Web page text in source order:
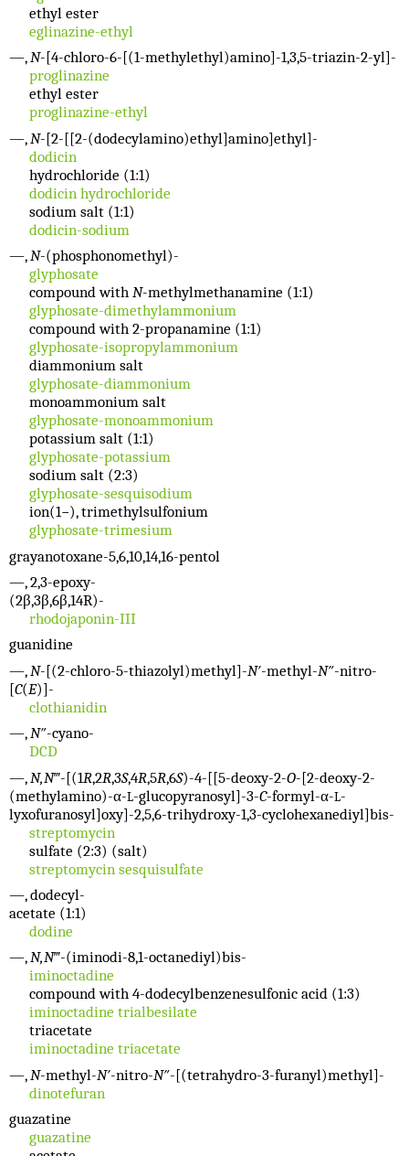
ethyl ester
eglinazine-ethyl
—,N-[4-chloro-6-[(1-methylethyl)amino]-1,3,5-triazin-2-yl]-
proglinazine
ethyl ester
proglinazine-ethyl
—,N-[2-[[2-(dodecylamino)ethyl]amino]ethyl]-
dodicin
hydrochloride (1:1)
dodicin hydrochloride
sodium salt (1:1)
dodicin-sodium
—,N-(phosphonomethyl)-
glyphosate
compound with N-methylmethanamine (1:1)
glyphosate-dimethylammonium
compound with 2-propanamine (1:1)
glyphosate-isopropylammonium
diammonium salt
glyphosate-diammonium
monoammonium salt
glyphosate-monoammonium
potassium salt (1:1)
glyphosate-potassium
sodium salt (2:3)
glyphosate-sesquisodium
ion(1−), trimethylsulfonium
glyphosate-trimesium
grayanotoxane-5,6,10,14,16-pentol
—, 2,3-epoxy-
(2β,3β,6β,14R)-
rhodojaponin-III
guanidine
—,N-[(2-chloro-5-thiazolyl)methyl]-N′-methyl-N″-nitro-
[C(E)]-
clothianidin
—,N″-cyano-
DCD
—, N,N‴-[(1R,2R,3S,4R,5R,6S)-4-[[5-deoxy-2-O-[2-deoxy-2-
(methylamino)-α-L-glucopyranosyl]-3-C-formyl-α-L-
lyxofuranosyl]oxy]-2,5,6-trihydroxy-1,3-cyclohexanediyl]bis-
streptomycin
sulfate (2:3) (salt)
streptomycin sesquisulfate
—, dodecyl-
acetate (1:1)
dodine
—,N,N‴-(iminodi-8,1-octanediyl)bis-
iminoctadine
compound with 4-dodecylbenzenesulfonic acid (1:3)
iminoctadine trialbesilate
triacetate
iminoctadine triacetate
—, N-methyl-N′-nitro-N″-[(tetrahydro-3-furanyl)methyl]-
dinotefuran
guazatine
guazatine